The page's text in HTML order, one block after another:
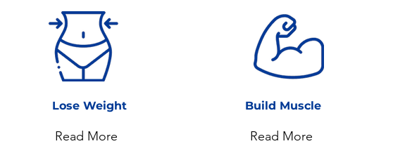
Lose Weight
Read More
Build Muscle
Read More